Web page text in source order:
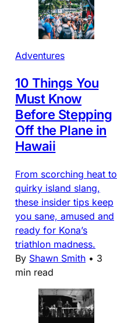
Adventures
10 Things You
Must Know
Before Stepping
Off the Plane in
Hawaii
From scorching heat to
quirky island slang,
these insider tips keep
you sane, amused and
ready for Kona’s
triathlon madness.
By Shawn Smith • 3
min read